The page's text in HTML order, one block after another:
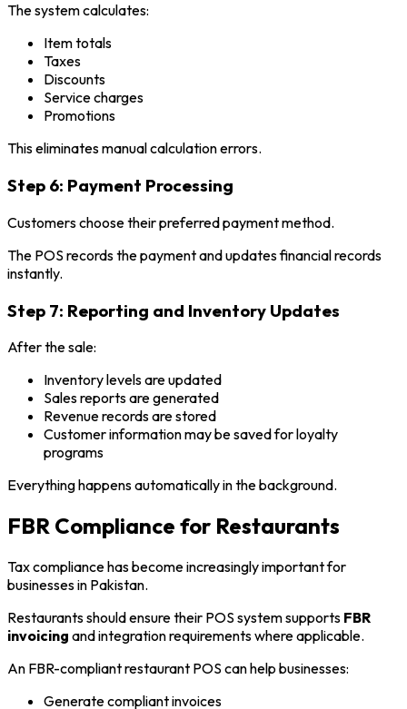
The system calculates:
Item totals
Taxes
Discounts
Service charges
Promotions
This eliminates manual calculation errors.
Step 6: Payment Processing
Customers choose their preferred payment method.
The POS records the payment and updates financial records
instantly.
Step 7: Reporting and Inventory Updates
After the sale:
Inventory levels are updated
Sales reports are generated
Revenue records are stored
Customer information may be saved for loyalty
programs
Everything happens automatically in the background.
FBR Compliance for Restaurants
Tax compliance has become increasingly important for
businesses in Pakistan.
Restaurants should ensure their POS system supports FBR
invoicing and integration requirements where applicable.
An FBR-compliant restaurant POS can help businesses:
Generate compliant invoices